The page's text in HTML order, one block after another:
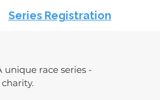
unique race series -
Series Registration